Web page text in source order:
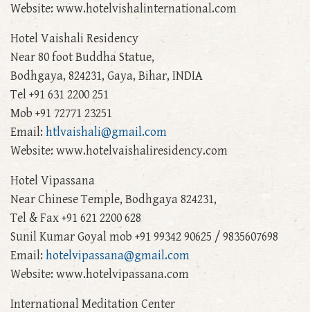
Website: www.hotelvishalinternational.com
Hotel Vaishali Residency
Near 80 foot Buddha Statue,
Bodhgaya, 824231, Gaya, Bihar, INDIA
Tel +91 631 2200 251
Mob +91 72771 23251
Email: htlvaishali@gmail.com
Website: www.hotelvaishaliresidency.com
Hotel Vipassana
Near Chinese Temple, Bodhgaya 824231,
Tel & Fax +91 621 2200 628
Sunil Kumar Goyal mob +91 99342 90625 / 9835607698
Email:hotelvipassana@gmail.com
Website: www.hotelvipassana.com
International Meditation Center